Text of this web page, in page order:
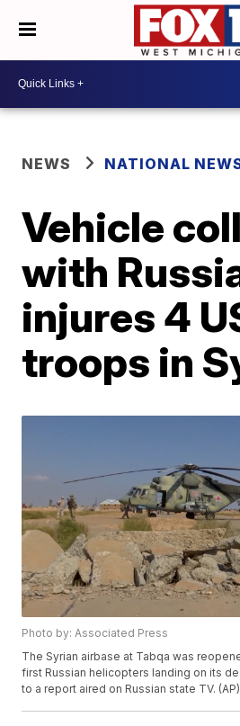
NEWS NATIONAL
Vehicle
with
injures 4
troops in
Photo by: Associated Press
The Syrian airbase at Tabqa was
first Russian helicopters landing on its
to a report aired on Russian state TV. (AP)